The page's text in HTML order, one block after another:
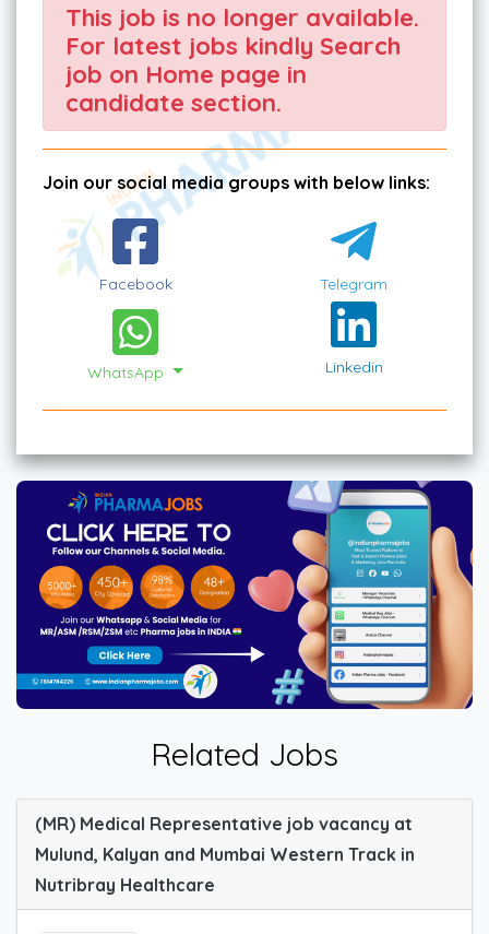
This job is no longer available.
For latest jobs kindly Search
job on Home page in
candidate section.
Join our social media groups with below links:
Facebook Telegram
WhatsApp Linkedin
Related Jobs
(MR) Medical Representative job vacancy at
Mulund, Kalyan and Mumbai Western Track in
Nutribray Healthcare